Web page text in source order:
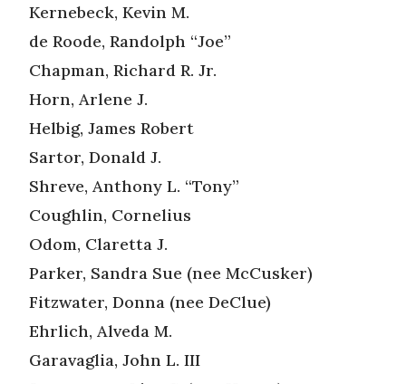
Kernebeck, Kevin M.
de Roode, Randolph “Joe”
Chapman, Richard R. Jr.
Horn, Arlene J.
Helbig, James Robert
Sartor, Donald J.
Shreve, Anthony L. “Tony”
Coughlin, Cornelius
Odom, Claretta J.
Parker, Sandra Sue (nee McCusker)
Fitzwater, Donna (nee DeClue)
Ehrlich, Alveda M.
Garavaglia, John L. III